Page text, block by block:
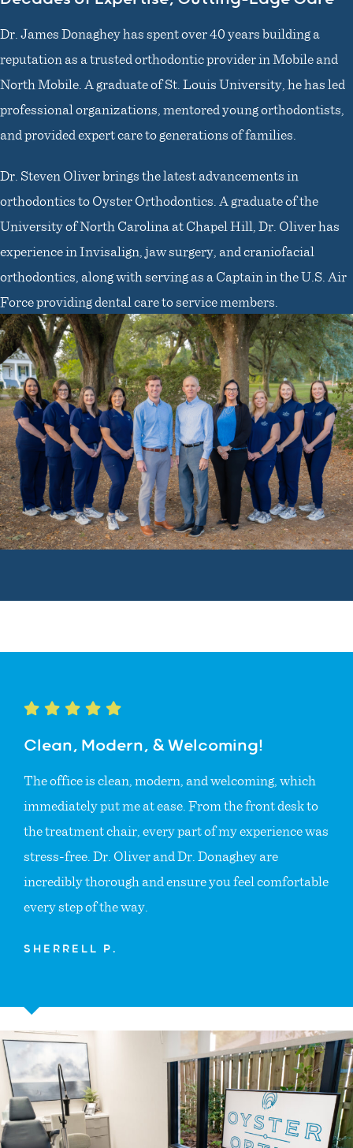
Dr. James Donaghey has spent over 40 years building a
reputation as a trusted orthodontic provider in Mobile and
North Mobile. A graduate of St. Louis University, he has led
professional organizations, mentored young orthodontists,
and provided expert care to generations of families.
Dr. Steven Oliver brings the latest advancements in
orthodontics to Oyster Orthodontics. A graduate of the
University of North Carolina at Chapel Hill, Dr. Oliver has
experience in Invisalign, jaw surgery, and craniofacial
orthodontics, along with serving as a Captain in the U.S. Air
Force providing dental care to service members.
Clean, Modern, & Welcoming!
The office is clean, modern, and welcoming, which
immediately put me at ease. From the front desk to
the treatment chair, every part of my experience was
stress-free. Dr. Oliver and Dr. Donaghey are
incredibly thorough and ensure you feel comfortable
every step of the way.
SHERRELL P.